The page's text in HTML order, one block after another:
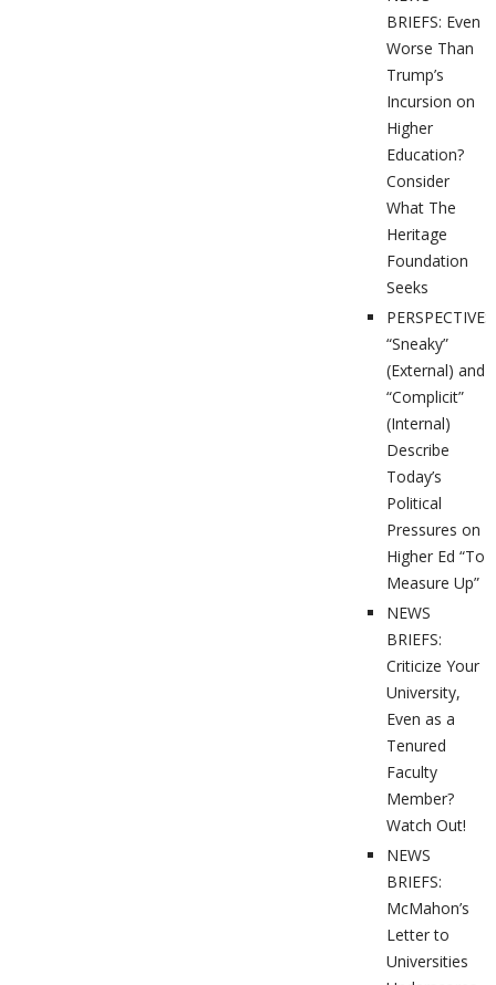
BRIEFS: Even
Worse Than
Trump’s
Incursion on
Higher
Education?
Consider
What The
Heritage
Foundation
Seeks
PERSPECTIVES:
“Sneaky”
(External) and
“Complicit”
(Internal)
Describe
Today’s
Political
Pressures on
Higher Ed “To
Measure Up”
NEWS
BRIEFS:
Criticize Your
University,
Even as a
Tenured
Faculty
Member?
Watch Out!
NEWS
BRIEFS:
McMahon’s
Letter to
Universities